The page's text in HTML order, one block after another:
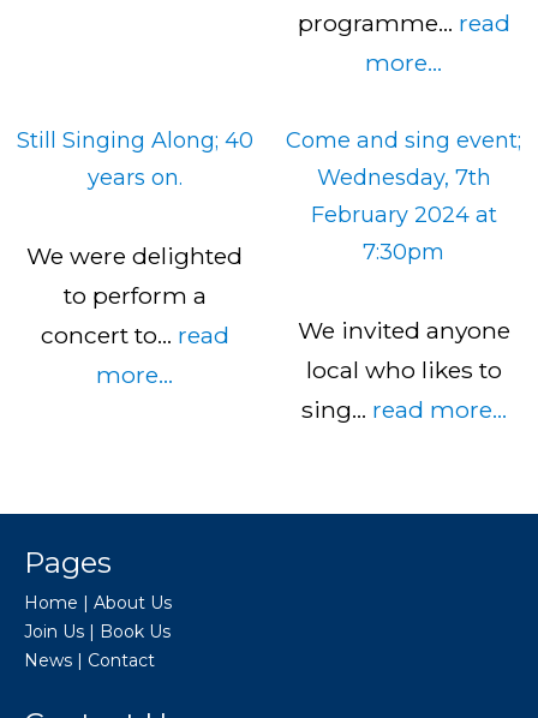
programme… read
more...
Still Singing Along; 40
years on.
We were delighted
to perform a
concert to… read
more...
Come and sing event;
Wednesday, 7th
February 2024 at
7:30pm
We invited anyone
local who likes to
sing… read more...
Pages
Home
About Us
Join Us
Book Us
News
Contact